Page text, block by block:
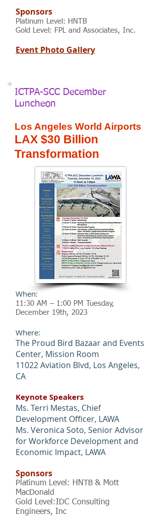
Sponsors
Platinum Level: HNTB
Gold Level: FPL and Associates, Inc.
Event Photo Gallery
ICTPA-SCC December
Luncheon
Los Angeles World Airports
LAX $30 Billion
Transformation
When:
11:30 AM – 1:00 PM Tuesday,
December 19th, 2023
Where:
The Proud Bird Bazaar and Events
Center, Mission Room
11022 Aviation Blvd, Los Angeles,
CA
Keynote Speakers
Ms. Terri Mestas, Chief
Development Officer, LAWA
Ms. Veronica Soto, Senior Advisor
for Workforce Development and
Economic Impact, LAWA
Sponsors
Platinum Level: HNTB & Mott
MacDonald
Gold Level:IDC Consulting
Engineers, Inc